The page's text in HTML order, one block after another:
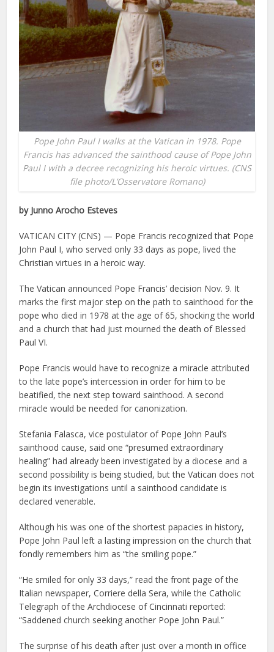
Pope John Paul I walks at the Vatican in 1978. Pope
Francis has advanced the sainthood cause of Pope John
Paul I with a decree recognizing his heroic virtues. (CNS
file photo/L’Osservatore Romano)
by Junno Arocho Esteves
VATICAN CITY (CNS) — Pope Francis recognized that Pope
John Paul I, who served only 33 days as pope, lived the
Christian virtues in a heroic way.
The Vatican announced Pope Francis’ decision Nov. 9. It
marks the first major step on the path to sainthood for the
pope who died in 1978 at the age of 65, shocking the world
and a church that had just mourned the death of Blessed
Paul VI.
Pope Francis would have to recognize a miracle attributed
to the late pope’s intercession in order for him to be
beatified, the next step toward sainthood. A second
miracle would be needed for canonization.
Stefania Falasca, vice postulator of Pope John Paul’s
sainthood cause, said one “presumed extraordinary
healing” had already been investigated by a diocese and a
second possibility is being studied, but the Vatican does not
begin its investigations until a sainthood candidate is
declared venerable.
Although his was one of the shortest papacies in history,
Pope John Paul left a lasting impression on the church that
fondly remembers him as “the smiling pope.”
“He smiled for only 33 days,” read the front page of the
Italian newspaper, Corriere della Sera, while the Catholic
Telegraph of the Archdiocese of Cincinnati reported:
“Saddened church seeking another Pope John Paul.”
The surprise of his death after just over a month in office